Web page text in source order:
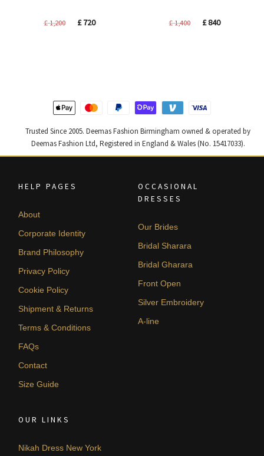
£1,200
Original
£720Current
£1,400
Original
£840Current
Trusted Since 2005. Deemas Fashion Birmingham owned & operated by
Deemas Fashion Ltd, Registered in England & Wales (No. 15417033).
HELP PAGES
About
Corporate Identity
Brand Philosophy
Privacy Policy
Cookie Policy
Shipment & Returns
Terms & Conditions
FAQs
Contact
Size Guide
OCCASIONAL
DRESSES
Our Brides
Bridal Sharara
Bridal Gharara
Front Open
Silver Embroidery
A-line
OUR LINKS
Nikah Dress New York